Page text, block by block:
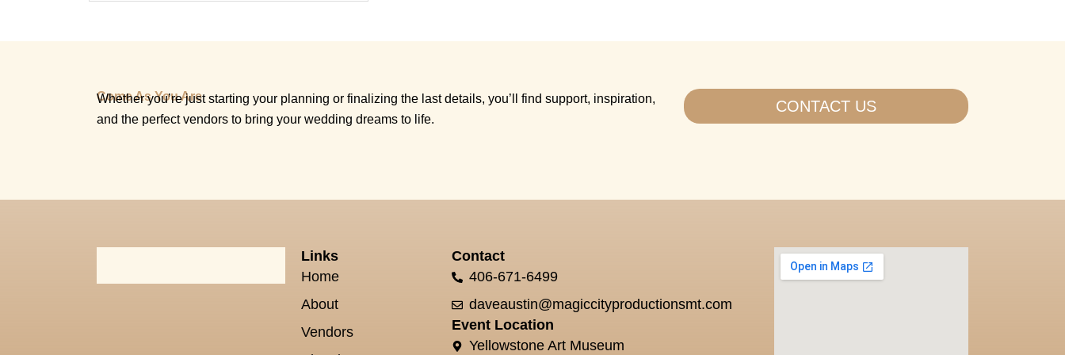
Come As You Are
Whether you’re just starting your planning or finalizing the last details, you’ll find support, inspiration,
and the perfect vendors to bring your wedding dreams to life.
CONTACT US
Links
Home
About
Vendors
Contact
406-671-6499
daveaustin@magiccityproductionsmt.com
Event Location
Yellowstone Art Museum